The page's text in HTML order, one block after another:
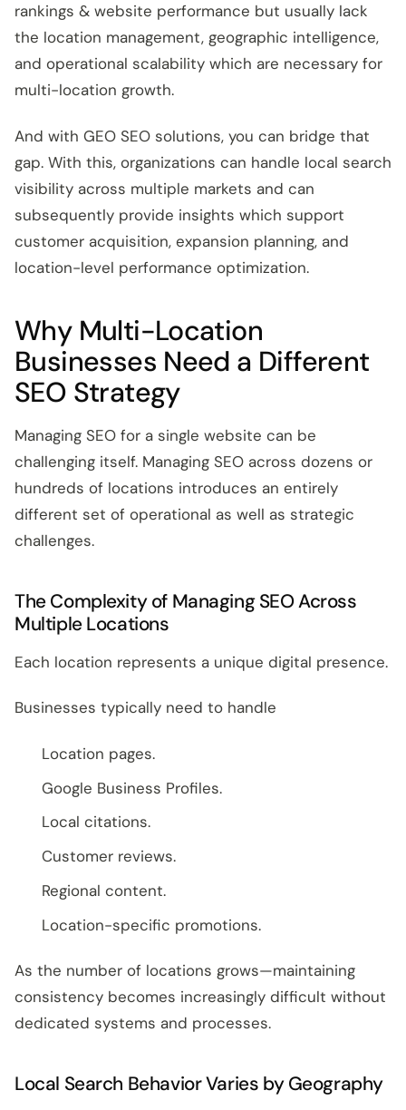
rankings & website performance but usually lack
the location management, geographic intelligence,
and operational scalability which are necessary for
multi-location growth.
And with GEO SEO solutions, you can bridge that
gap. With this, organizations can handle local search
visibility across multiple markets and can
subsequently provide insights which support
customer acquisition, expansion planning, and
location-level performance optimization.
Why Multi-Location
Businesses Need a Different
SEO Strategy
Managing SEO for a single website can be
challenging itself. Managing SEO across dozens or
hundreds of locations introduces an entirely
different set of operational as well as strategic
challenges.
The Complexity of Managing SEO Across
Multiple Locations
Each location represents a unique digital presence.
Businesses typically need to handle
Location pages.
Google Business Profiles.
Local citations.
Customer reviews.
Regional content.
Location-specific promotions.
As the number of locations grows—maintaining
consistency becomes increasingly difficult without
dedicated systems and processes.
Local Search Behavior Varies by Geography